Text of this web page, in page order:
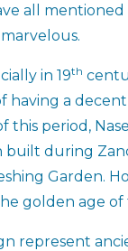
all
in 19th
having a
this period,
built during
Garden.
golden age of
represent